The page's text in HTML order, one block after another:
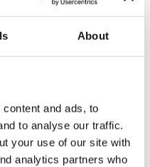
About
and ads, to
to analyse our traffic.
your use of our site with
analytics partners who
cocktail bar
Digital Jersey